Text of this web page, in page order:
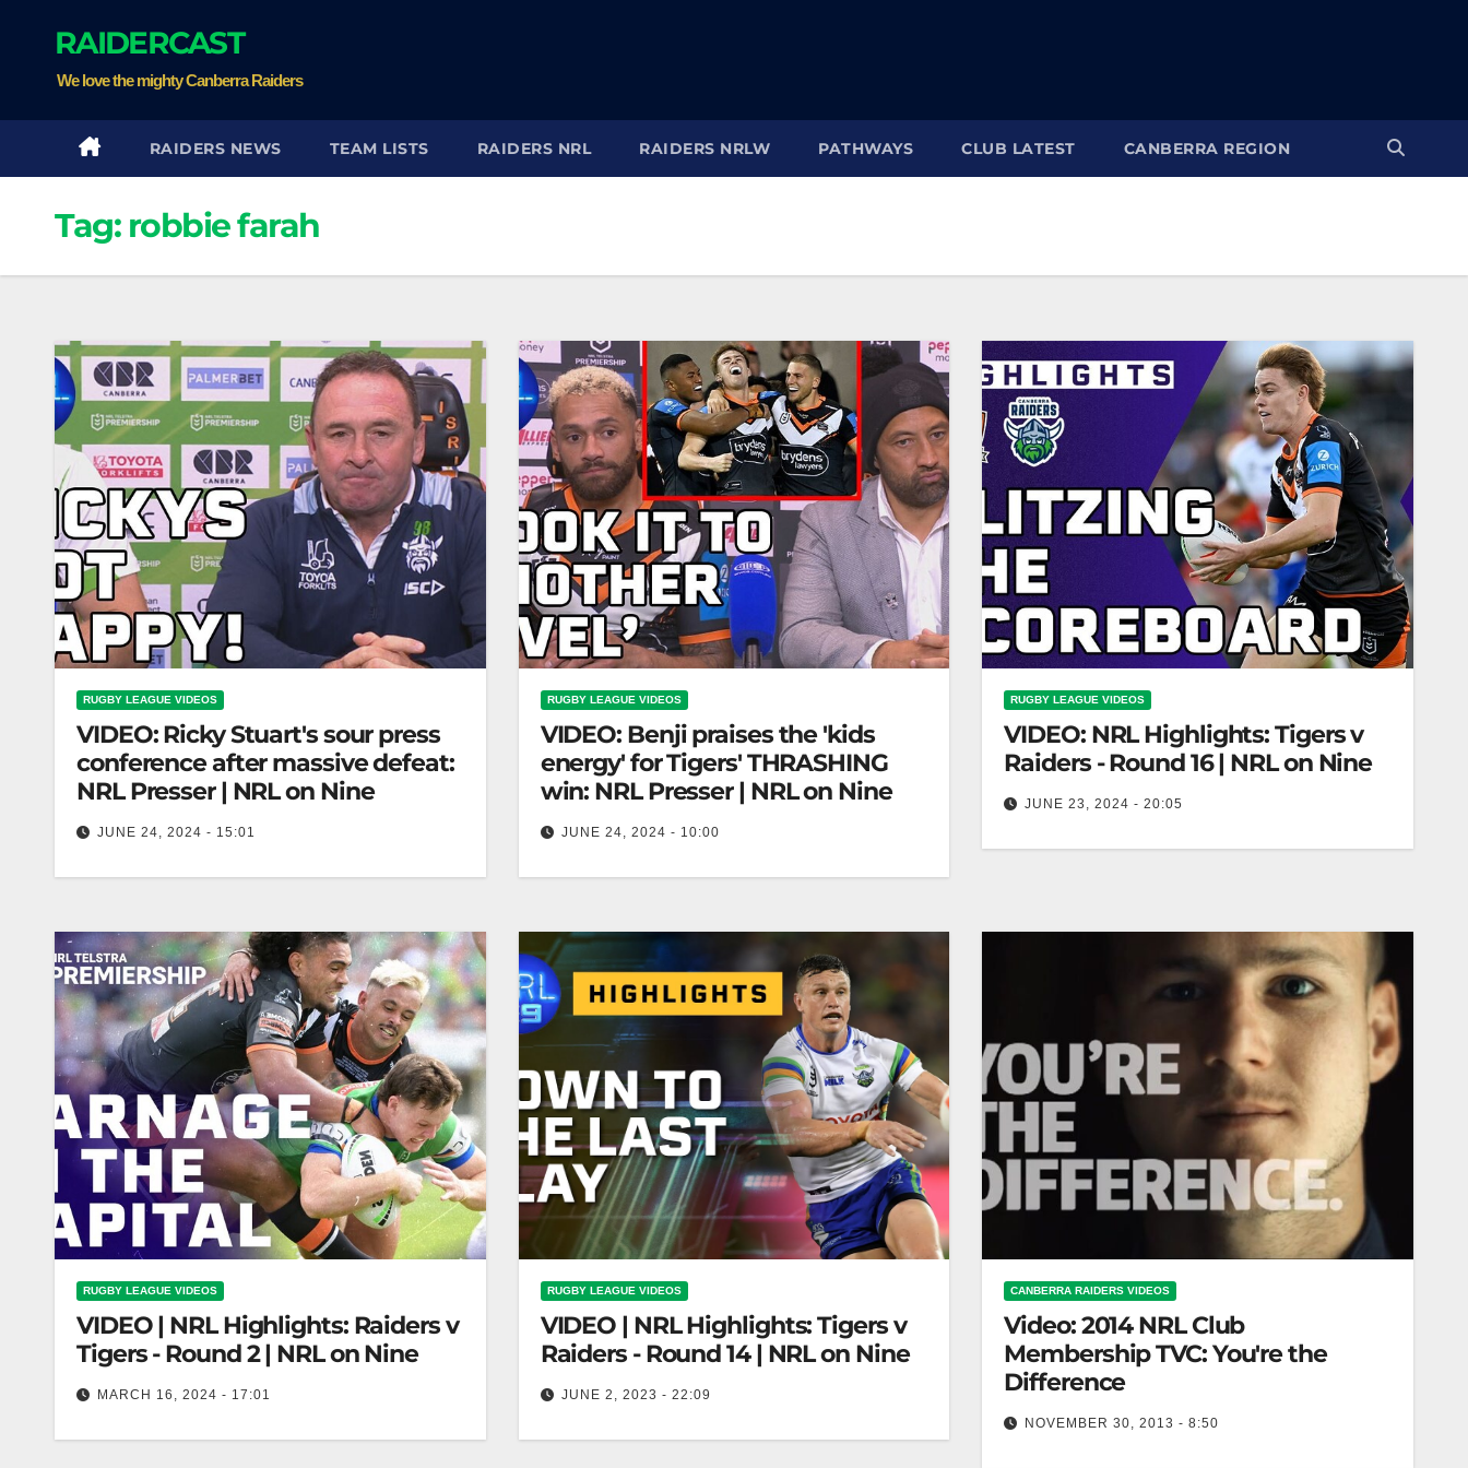
RAIDERCAST
We love the mighty Canberra Raiders
RAIDERS NEWS TEAM LISTS RAIDERS NRL RAIDERS NRLW PATHWAYS CLUB LATEST CANBERRA REGION
Tag: robbie farah
RUGBY LEAGUE VIDEOS
VIDEO: Ricky Stuart's sour press
conference after massive defeat:
NRL Presser | NRL on Nine
JUNE 24, 2024 - 15:01
RUGBY LEAGUE VIDEOS
VIDEO: Benji praises the 'kids
energy' for Tigers' THRASHING
win: NRL Presser | NRL on Nine
JUNE 24, 2024 - 10:00
RUGBY LEAGUE VIDEOS
VIDEO: NRL Highlights: Tigers v
Raiders - Round 16 | NRL on Nine
JUNE 23, 2024 - 20:05
RUGBY LEAGUE VIDEOS
VIDEO | NRL Highlights: Raiders v
Tigers - Round 2 | NRL on Nine
MARCH 16, 2024 - 17:01
RUGBY LEAGUE VIDEOS
VIDEO | NRL Highlights: Tigers v
Raiders - Round 14 | NRL on Nine
JUNE 2, 2023 - 22:09
CANBERRA RAIDERS VIDEOS
Video: 2014 NRL Club
Membership TVC: You're the
Difference
NOVEMBER 30, 2013 - 8:50